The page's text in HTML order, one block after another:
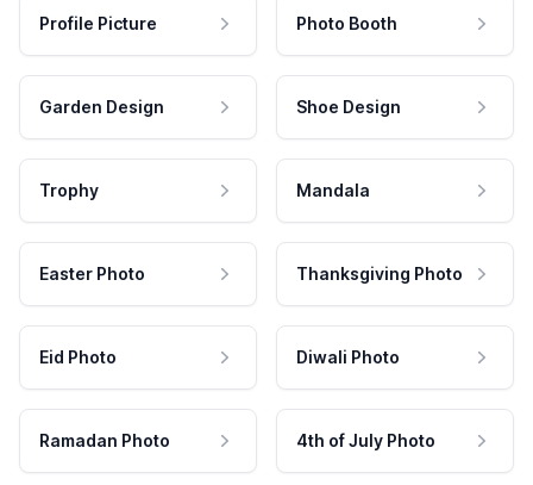
Profile Picture Photo Booth
Garden Design Shoe Design
Trophy Mandala
Easter Photo Thanksgiving Photo
Eid Photo Diwali Photo
Ramadan Photo 4th of July Photo